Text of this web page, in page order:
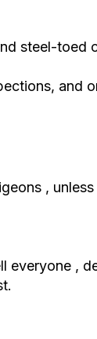
steel-toed
and
,
,